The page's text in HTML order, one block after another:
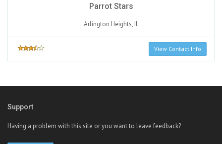
Parrot Stars
Arlington Heights, IL
View Contact Info
Support
Having a problem with this site or you want to leave feedback?